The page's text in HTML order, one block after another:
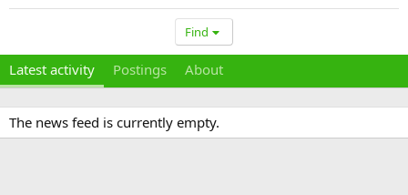
Find
Latest activity Postings About
The news feed is currently empty.